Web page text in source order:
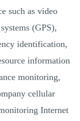
such as video
(GPS),
identification,
information
monitoring,
cellular
Internet